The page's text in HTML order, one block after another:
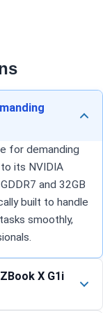
for demanding
its NVIDIA
and 32GB
built to handle
smoothly,
X G1i